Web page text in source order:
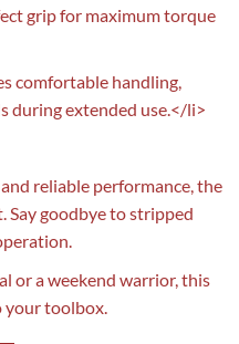
grip for maximum torque
comfortable handling,
during extended use.</li>
reliable performance, the
Say goodbye to stripped
or a weekend warrior, this
your toolbox.